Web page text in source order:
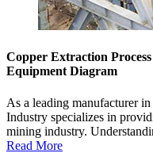
Copper Extraction
Equipment Diagram
As a leading manufacturer
Industry specializes in
mining industry.
Read More